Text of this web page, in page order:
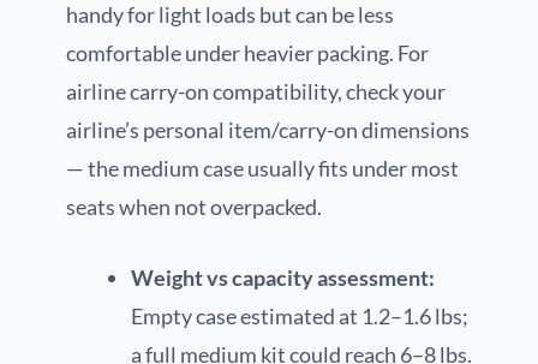
handy for light loads but can be less
comfortable under heavier packing. For
airline carry-on compatibility, check your
airline’s personal item/carry-on dimensions
— the medium case usually fits under most
seats when not overpacked.
Weight vs capacity assessment:
Empty case estimated at 1.2–1.6 lbs;
a full medium kit could reach 6–8 lbs.